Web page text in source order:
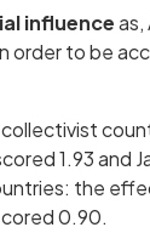
influenceas,
order to be
1.93 and
the
0.90.